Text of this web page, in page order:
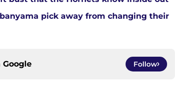
pick away from changing their
Google Follow